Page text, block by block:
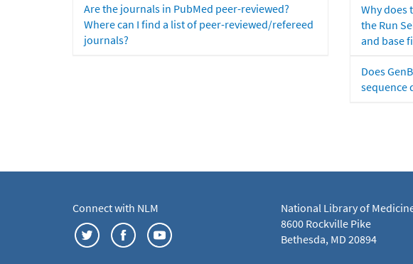
Are the journals in PubMed peer-reviewed?
Where can I find a list of peer-reviewed/refereed
journals?
Why does
the Run
and base
Does
sequence
Connect with NLM
National Library of
8600 Rockville Pike
Bethesda, MD 20894